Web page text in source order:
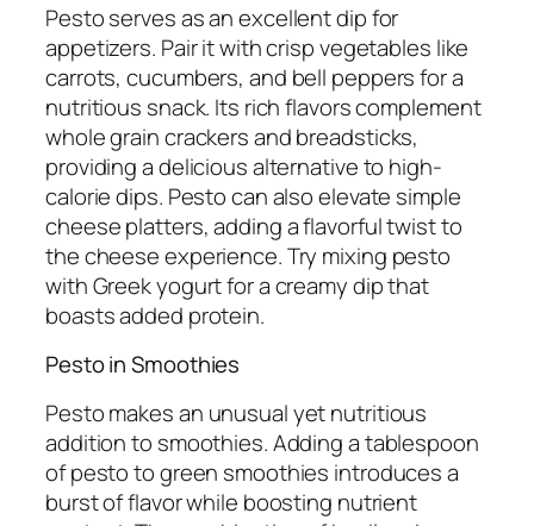
Pesto serves as an excellent dip for
appetizers. Pair it with crisp vegetables like
carrots, cucumbers, and bell peppers for a
nutritious snack. Its rich flavors complement
whole grain crackers and breadsticks,
providing a delicious alternative to high-
calorie dips. Pesto can also elevate simple
cheese platters, adding a flavorful twist to
the cheese experience. Try mixing pesto
with Greek yogurt for a creamy dip that
boasts added protein.
Pesto in Smoothies
Pesto makes an unusual yet nutritious
addition to smoothies. Adding a tablespoon
of pesto to green smoothies introduces a
burst of flavor while boosting nutrient